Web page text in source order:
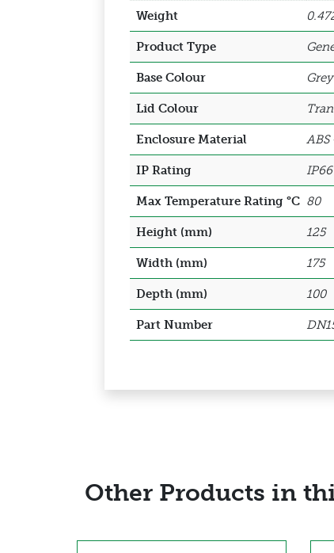
Weight
Product Type
Base Colour
Lid Colour
Enclosure Material
IP Rating IP66
Max Temperature Rating °C 80
Height (mm) 125
Width (mm) 175
Depth (mm) 100
Part Number
Other Products in